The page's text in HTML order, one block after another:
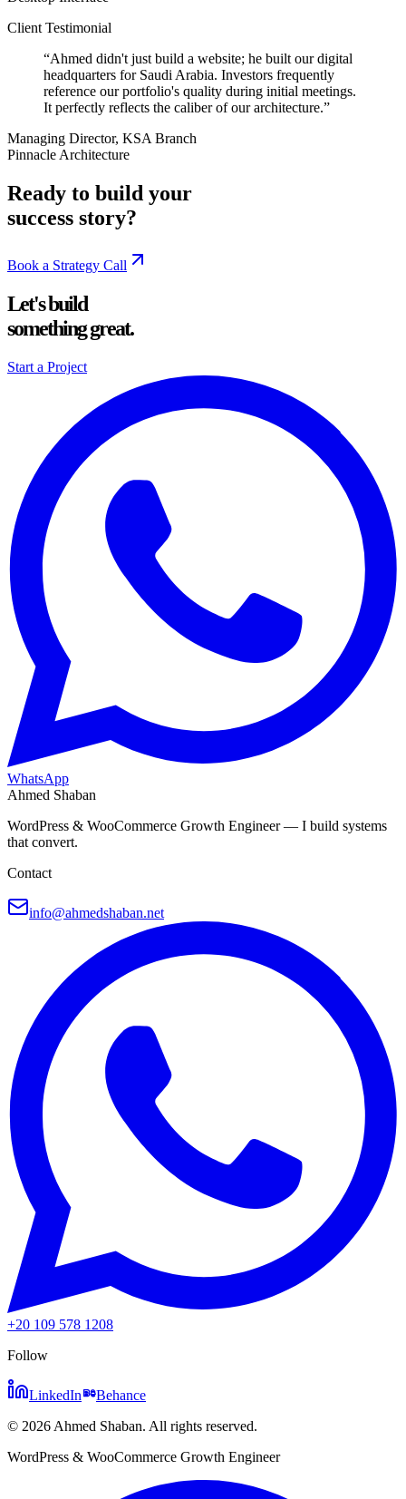
Client Testimonial
“Ahmed didn't just build a website; he built our digital
headquarters for Saudi Arabia. Investors frequently
reference our portfolio's quality during initial meetings.
It perfectly reflects the caliber of our architecture.”
Managing Director, KSA Branch
Pinnacle Architecture
Ready to build your
success story?
Book a Strategy Call
Let's build
something great.
Start a Project
WhatsApp
Ahmed Shaban
WordPress & WooCommerce Growth Engineer — I build systems
that convert.
Contact
info@ahmedshaban.net
+20 109 578 1208
Follow
LinkedIn
Behance
© 2026 Ahmed Shaban. All rights reserved.
WordPress & WooCommerce Growth Engineer